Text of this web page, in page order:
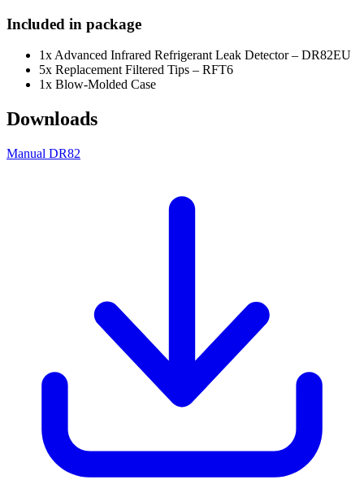
Included in package
1x Advanced Infrared Refrigerant Leak Detector – DR82EU
5x Replacement Filtered Tips – RFT6
1x Blow-Molded Case
Downloads
Manual DR82